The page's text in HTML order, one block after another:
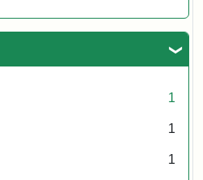
1
1
1